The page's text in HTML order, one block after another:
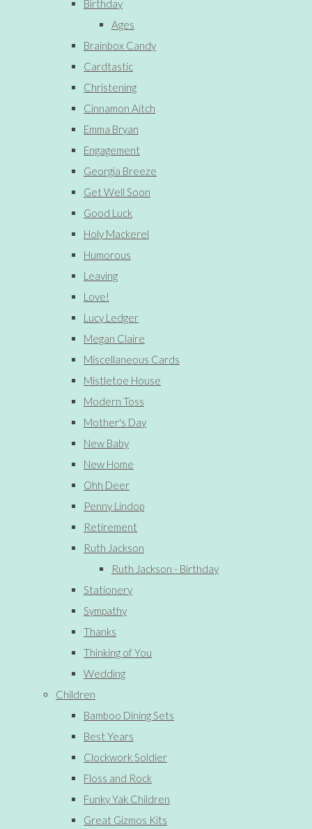
Birthday
Ages
Brainbox Candy
Cardtastic
Christening
Cinnamon Aitch
Emma Bryan
Engagement
Georgia Breeze
Get Well Soon
Good Luck
Holy Mackerel
Humorous
Leaving
Love!
Lucy Ledger
Megan Claire
Miscellaneous Cards
Mistletoe House
Modern Toss
Mother's Day
New Baby
New Home
Ohh Deer
Penny Lindop
Retirement
Ruth Jackson
Ruth Jackson - Birthday
Stationery
Sympathy
Thanks
Thinking of You
Wedding
Children
Bamboo Dining Sets
Best Years
Clockwork Soldier
Floss and Rock
Funky Yak Children
Great Gizmos Kits